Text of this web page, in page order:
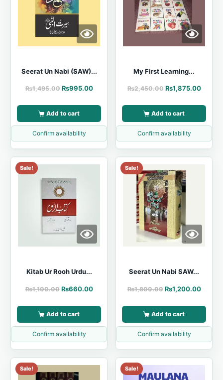
Seerat Un Nabi (SAW)...
₨1,495.00 ₨995.00
Add to cart
Confirm availability
My First Learning...
₨2,450.00 ₨1,875.00
Add to cart
Confirm availability
Sale!
Kitab Ur Rooh Urdu...
₨1,100.00 ₨660.00
Add to cart
Confirm availability
Sale!
Seerat Un Nabi SAW...
₨1,800.00 ₨1,200.00
Add to cart
Confirm availability
Sale! Sale!